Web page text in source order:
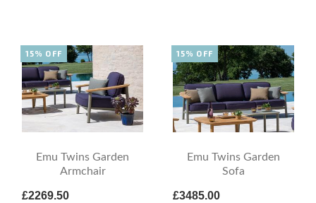
Emu Twins Garden
Armchair
£2269.50
15% OFF
Emu Twins Garden
Sofa
£3485.00
15% OFF